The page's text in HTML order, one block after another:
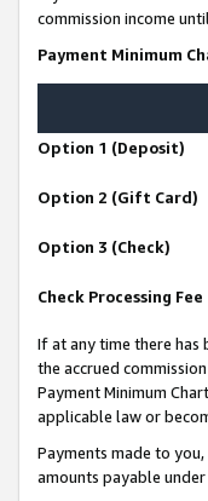
commission income
Payment Minimum
Option 1 (Deposit)
Option 2 (Gift Card)
Option 3 (Check)
Check Processing Fee
If at any time there has
the accrued
Payment Minimum
applicable law or
Payments made to
amounts payable